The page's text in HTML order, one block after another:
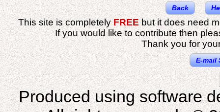
Back
This site is completelyFREEbut it does need
If you would like to contribute then
Thank you for
E-mail
Produced using software